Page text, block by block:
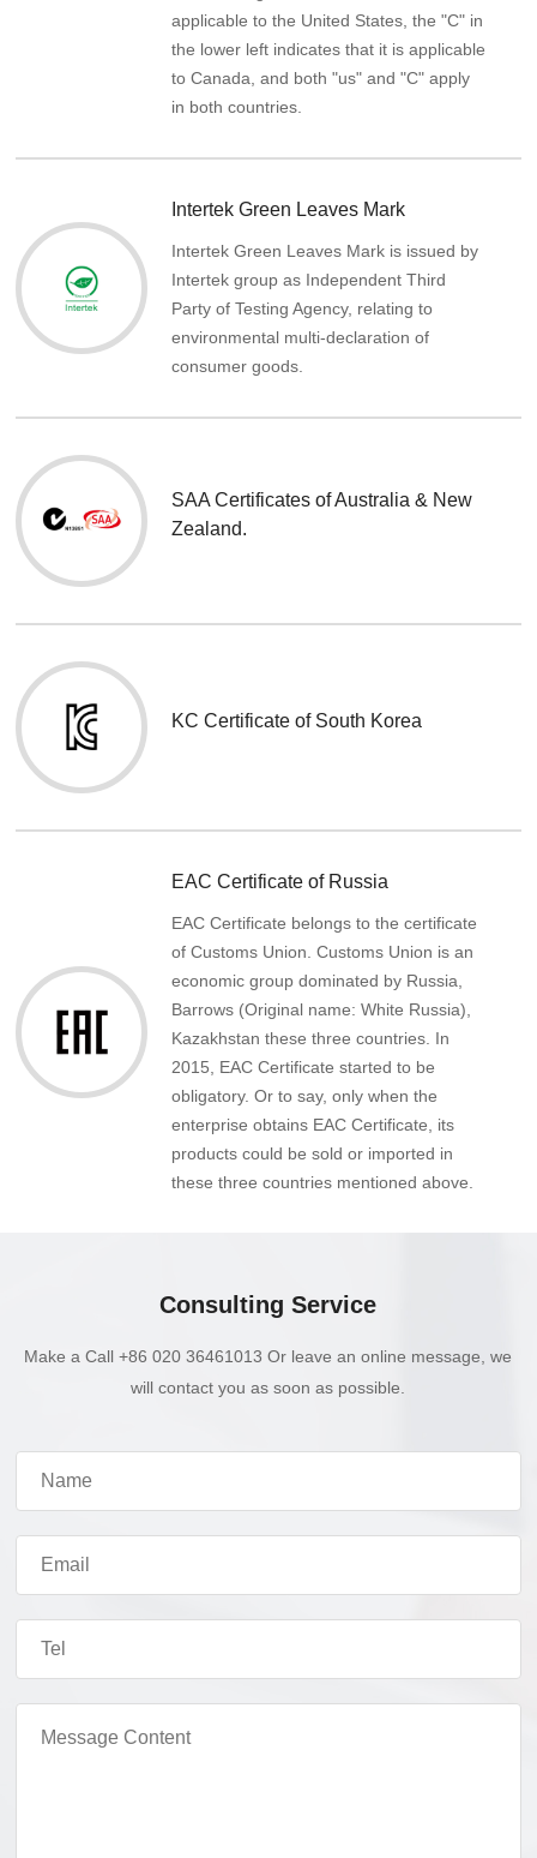
applicable to the United States, the "C" in
the lower left indicates that it is applicable
to Canada, and both "us" and "C" apply
in both countries.
Intertek Green Leaves Mark
Intertek Green Leaves Mark is issued by
Intertek group as Independent Third
Party of Testing Agency, relating to
environmental multi-declaration of
consumer goods.
SAA Certificates of Australia & New
Zealand.
KC Certificate of South Korea
EAC Certificate of Russia
EAC Certificate belongs to the certificate
of Customs Union. Customs Union is an
economic group dominated by Russia,
Barrows (Original name: White Russia),
Kazakhstan these three countries. In
2015, EAC Certificate started to be
obligatory. Or to say, only when the
enterprise obtains EAC Certificate, its
products could be sold or imported in
these three countries mentioned above.
Consulting Service
Make a Call +86 020 36461013 Or leave an online message, we
will contact you as soon as possible.